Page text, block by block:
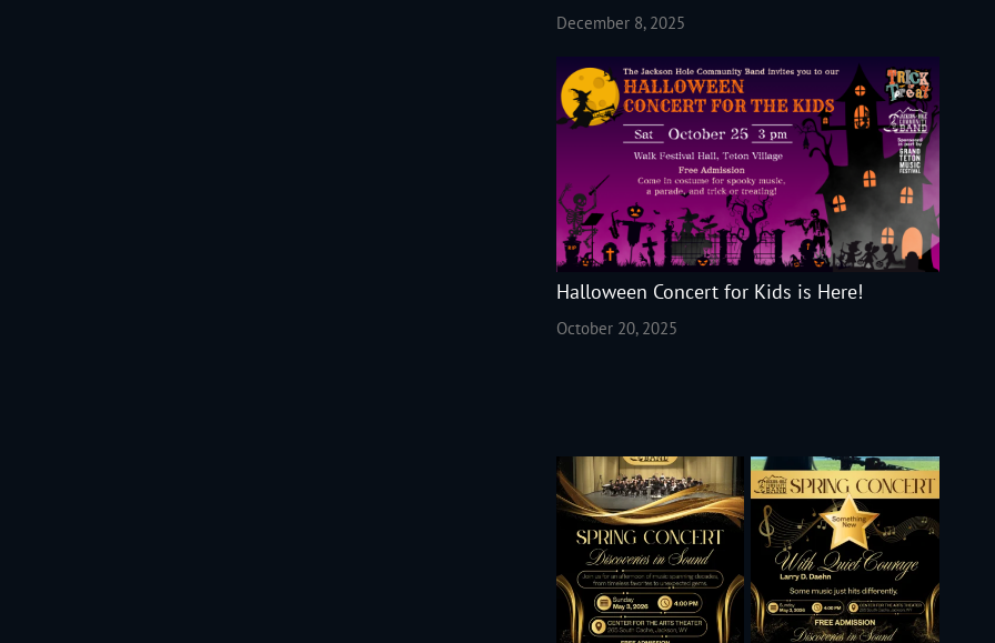
December 8, 2025
Halloween Concert for Kids is Here!
October 20, 2025